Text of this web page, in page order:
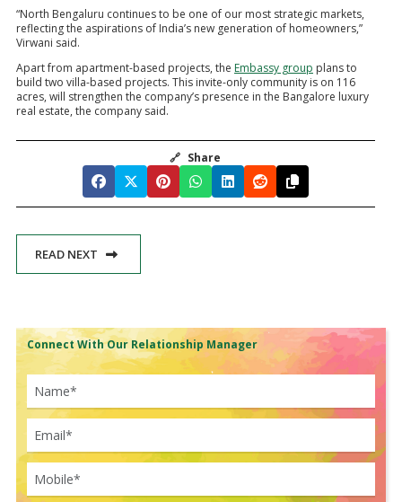
“North Bengaluru continues to be one of our most strategic markets,
reflecting the aspirations of India’s new generation of homeowners,”
Virwani said.
Apart from apartment-based projects, the Embassy group plans to
build two villa-based projects. This invite-only community is on 116
acres, will strengthen the company’s presence in the Bangalore luxury
real estate, the company said.
🔗 Share
READ NEXT
Connect With Our Relationship Manager